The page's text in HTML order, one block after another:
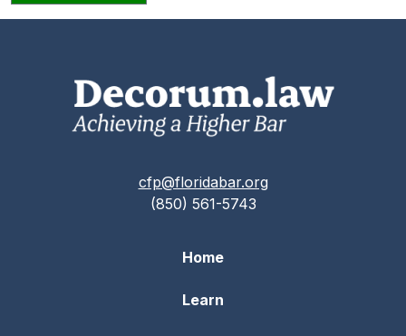
cfp@floridabar.org
(850) 561-5743
Home
Learn